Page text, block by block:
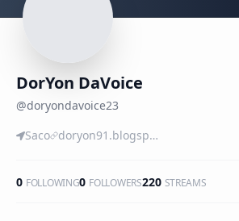
DorYon DaVoice
@doryondavoice23
Saco
doryon91.blogspot.com
0 FOLLOWING0 FOLLOWERS220 STREAMS